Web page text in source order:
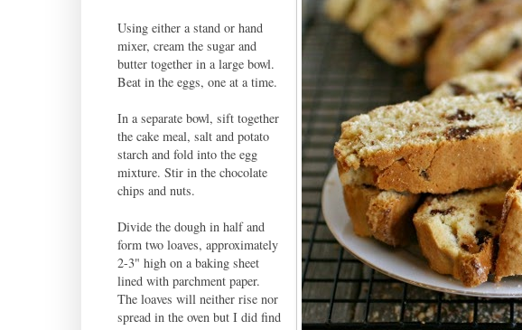
Using either a stand or hand
mixer, cream the sugar and
butter together in a large bowl.
Beat in the eggs, one at a time.
In a separate bowl, sift together
the cake meal, salt and potato
starch and fold into the egg
mixture. Stir in the chocolate
chips and nuts.
Divide the dough in half and
form two loaves, approximately
2-3" high on a baking sheet
lined with parchment paper.
The loaves will neither rise nor
spread in the oven but I did find